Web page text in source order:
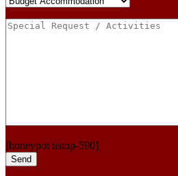
[honeypot ustop-590]